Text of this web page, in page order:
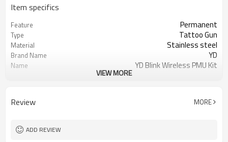
Item specifics
Feature Permanent
Type Tattoo Gun
Material Stainless steel
Brand Name YD
Name YD Blink Wireless PMU Kit
Power output 5V---1000mA
Size
Stroke
VIEW MORE
Review MORE
ADD REVIEW